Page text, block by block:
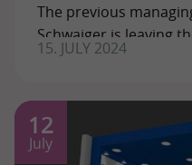
The previous
Schwaiger is leaving
15. JULY 2024
12
July